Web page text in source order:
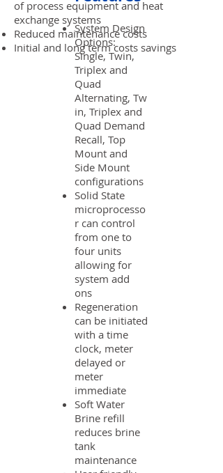
of process equipment and heat
exchange systems
Reduced maintenance costs
Initial and long term costs savings
System Design
Options:
Single, Twin,
Triplex and
Quad
Alternating, Tw
in, Triplex and
Quad Demand
Recall, Top
Mount and
Side Mount
configurations
Solid State
microprocesso
r can control
from one to
four units
allowing for
system add
ons
Regeneration
can be initiated
with a time
clock, meter
delayed or
meter
immediate
Soft Water
Brine refill
reduces brine
tank
maintenance